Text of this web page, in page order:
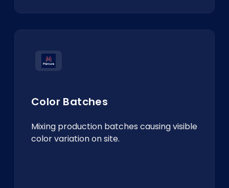
Color Batches
Mixing production batches causing visible
color variation on site.